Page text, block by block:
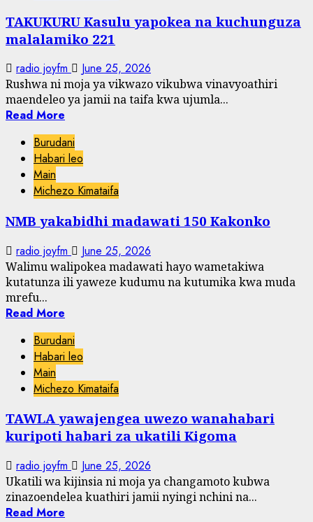
TAKUKURU Kasulu yapokea na kuchunguza
malalamiko 221
radio joyfm June 25, 2026
Rushwa ni moja ya vikwazo vikubwa vinavyoathiri
maendeleo ya jamii na taifa kwa ujumla...
Read More
Burudani
Habari leo
Main
Michezo Kimataifa
NMB yakabidhi madawati 150 Kakonko
radio joyfm June 25, 2026
Walimu walipokea madawati hayo wametakiwa
kutatunza ili yaweze kudumu na kutumika kwa muda
mrefu...
Read More
Burudani
Habari leo
Main
Michezo Kimataifa
TAWLA yawajengea uwezo wanahabari
kuripoti habari za ukatili Kigoma
radio joyfm June 25, 2026
Ukatili wa kijinsia ni moja ya changamoto kubwa
zinazoendelea kuathiri jamii nyingi nchini na...
Read More